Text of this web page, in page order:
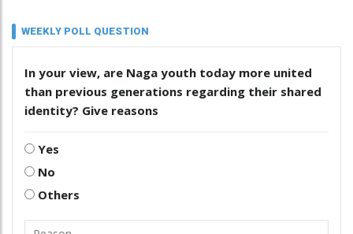
WEEKLY POLL QUESTION
In your view, are Naga youth today more united
than previous generations regarding their shared
identity? Give reasons
Yes
No
Others